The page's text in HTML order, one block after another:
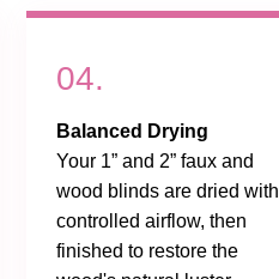
04.
Balanced Drying
Your 1” and 2” faux and
wood blinds are dried with
controlled airflow, then
finished to restore the